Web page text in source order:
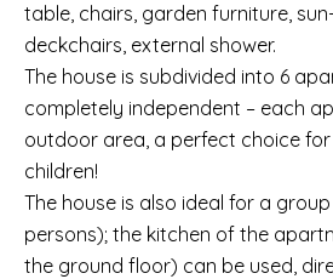
table, chairs, garden furniture,
deckchairs, external shower.
The house is subdivided into 6
completely independent – each
outdoor area, a perfect choice for
children!
The house is also ideal for a
persons); the kitchen of the
the ground floor) can be used,